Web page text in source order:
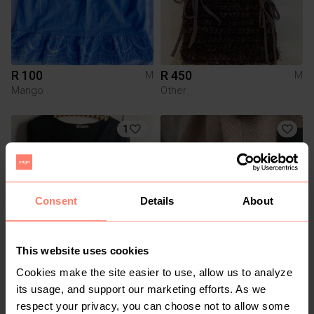
Consent Details About
This website uses cookies
Cookies make the site easier to use, allow us to analyze
its usage, and support our marketing efforts. As we
respect your privacy, you can choose not to allow some
R 100
M
Mango
R 450
M
Other
1
R 100 M R 350
Truworths